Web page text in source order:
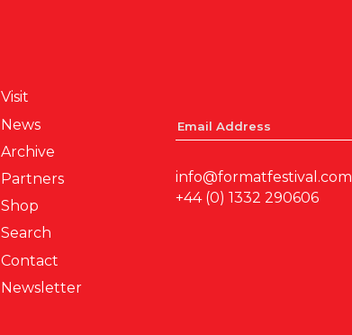
Visit
News
Archive
Partners
Shop
Search
Contact
Newsletter
info@formatfestival.com
+44 (0) 1332 290606